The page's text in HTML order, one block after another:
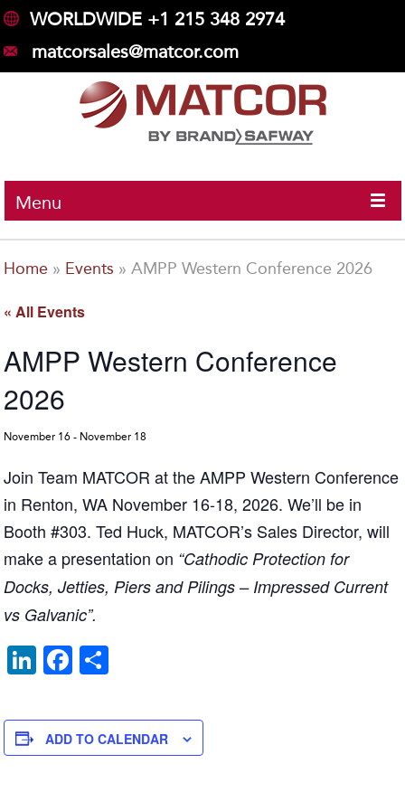
WORLDWIDE +1 215 348 2974
matcorsales@matcor.com
Menu
Home » Events »AMPP Western Conference 2026
« All Events
AMPP Western Conference
2026
November 16 - November 18
Join Team MATCOR at the AMPP Western Conference
in Renton, WA November 16-18, 2026. We’ll be in
Booth #303. Ted Huck, MATCOR’s Sales Director, will
make a presentation on “Cathodic Protection for
Docks, Jetties, Piers and Pilings – Impressed Current
vs Galvanic”.
Li
n
k
e
F
a
c
e
ar
e
ADD TO CALENDAR